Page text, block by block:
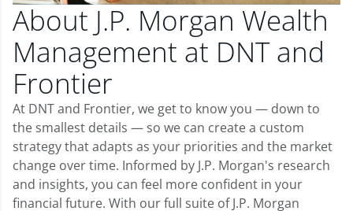
About J.P. Morgan Wealth
Management at DNT and
Frontier
At DNT and Frontier, we get to know you — down to
the smallest details — so we can create a custom
strategy that adapts as your priorities and the market
change over time. Informed by J.P. Morgan's research
and insights, you can feel more confident in your
financial future. With our full suite of J.P. Morgan